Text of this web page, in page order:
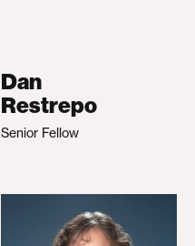
Dan
Restrepo
Senior Fellow